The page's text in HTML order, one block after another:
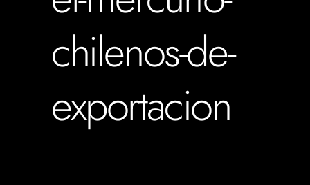
chilenos-de-
exportacion